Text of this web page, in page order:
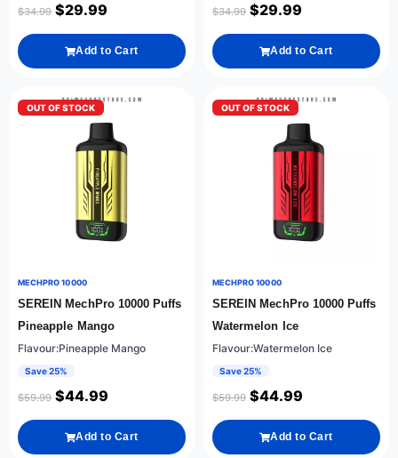
$34.99 $29.99
Add to Cart
$34.99 $29.99
Add to Cart
OUT OF STOCK
MECHPRO 10000
SEREIN MechPro 10000 Puffs
Pineapple Mango
Flavour:Pineapple Mango
Save 25%
$59.99 $44.99
Add to Cart
OUT OF STOCK
MECHPRO 10000
SEREIN MechPro 10000 Puffs
Watermelon Ice
Flavour:Watermelon Ice
Save 25%
$59.99 $44.99
Add to Cart